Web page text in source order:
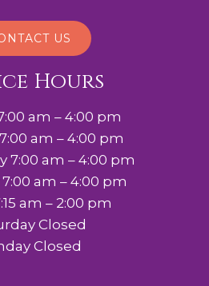
US
Hours
am – 4:00 pm
am – 4:00 pm
7:00 am – 4:00 pm
am – 4:00 pm
am – 2:00 pm
Closed
Closed